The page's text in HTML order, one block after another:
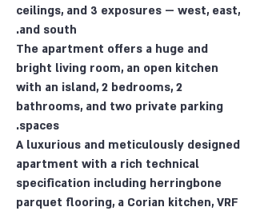
ceilings, and 3 exposures — west, east,
and south.
The apartment offers a huge and
bright living room, an open kitchen
with an island, 2 bedrooms, 2
bathrooms, and two private parking
spaces.
A luxurious and meticulously designed
apartment with a rich technical
specification including herringbone
parquet flooring, a Corian kitchen, VRF